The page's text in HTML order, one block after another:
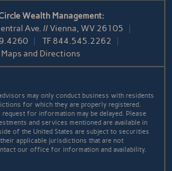
Wealth Management:
Ave. // Vienna, WV 26105
TF 844.545.2262
Maps and Directions
may only conduct business with residents
for which they are properly registered.
for information may be delayed. Please
and services mentioned are available in
of the United States are subject to securities
applicable jurisdictions that are not
our office for information and availability.